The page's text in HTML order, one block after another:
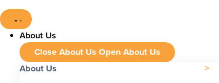
About Us
Close About Us Open About Us
About Us